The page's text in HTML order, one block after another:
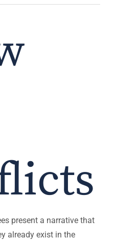
present a narrative that
already exist in the